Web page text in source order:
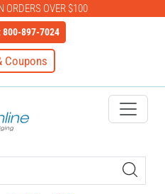
ORDERS OVER $100
800-897-7024
Coupons
IDSecurityOnline Your First